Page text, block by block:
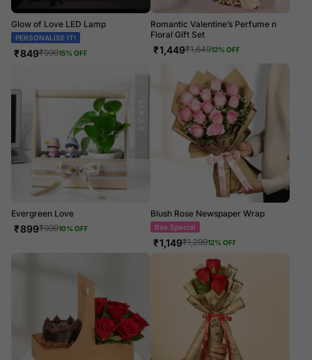
Glow of Love LED Lamp
PERSONALISE IT!
₹849₹99915% OFF
Romantic Valentine’s Perfume n
Floral Gift Set
₹1,449₹1,64912% OFF
Evergreen Love
₹899₹99910% OFF
Blush Rose Newspaper Wrap
Bae Special
₹1,149₹1,29912% OFF